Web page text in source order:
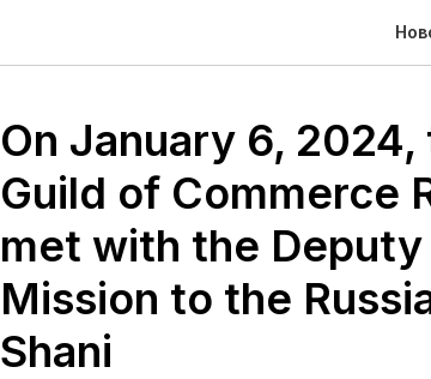
On January 6,
Guild of Commerce
met with the
Mission to the
Shani